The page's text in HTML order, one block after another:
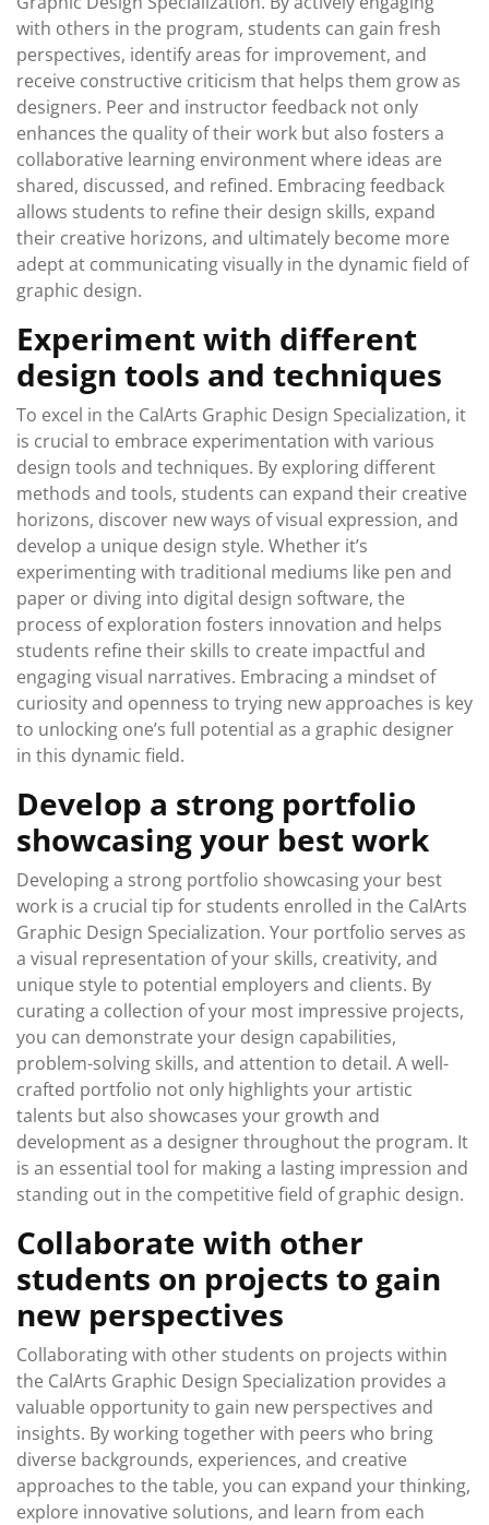
with others in the program, students can gain fresh
perspectives, identify areas for improvement, and
receive constructive criticism that helps them grow as
designers. Peer and instructor feedback not only
enhances the quality of their work but also fosters a
collaborative learning environment where ideas are
shared, discussed, and refined. Embracing feedback
allows students to refine their design skills, expand
their creative horizons, and ultimately become more
adept at communicating visually in the dynamic field of
graphic design.
Experiment with different
design tools and techniques
To excel in the CalArts Graphic Design Specialization, it
is crucial to embrace experimentation with various
design tools and techniques. By exploring different
methods and tools, students can expand their creative
horizons, discover new ways of visual expression, and
develop a unique design style. Whether it’s
experimenting with traditional mediums like pen and
paper or diving into digital design software, the
process of exploration fosters innovation and helps
students refine their skills to create impactful and
engaging visual narratives. Embracing a mindset of
curiosity and openness to trying new approaches is key
to unlocking one’s full potential as a graphic designer
in this dynamic field.
Develop a strong portfolio
showcasing your best work
Developing a strong portfolio showcasing your best
work is a crucial tip for students enrolled in the CalArts
Graphic Design Specialization. Your portfolio serves as
a visual representation of your skills, creativity, and
unique style to potential employers and clients. By
curating a collection of your most impressive projects,
you can demonstrate your design capabilities,
problem-solving skills, and attention to detail. A well-
crafted portfolio not only highlights your artistic
talents but also showcases your growth and
development as a designer throughout the program. It
is an essential tool for making a lasting impression and
standing out in the competitive field of graphic design.
Collaborate with other
students on projects to gain
new perspectives
Collaborating with other students on projects within
the CalArts Graphic Design Specialization provides a
valuable opportunity to gain new perspectives and
insights. By working together with peers who bring
diverse backgrounds, experiences, and creative
approaches to the table, you can expand your thinking,
explore innovative solutions, and learn from each